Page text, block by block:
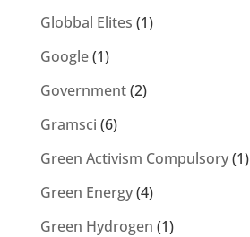
Globbal Elites (1)
Google(1)
Government(2)
Gramsci (6)
Green Activism Compulsory(1)
Green Energy(4)
Green Hydrogen (1)